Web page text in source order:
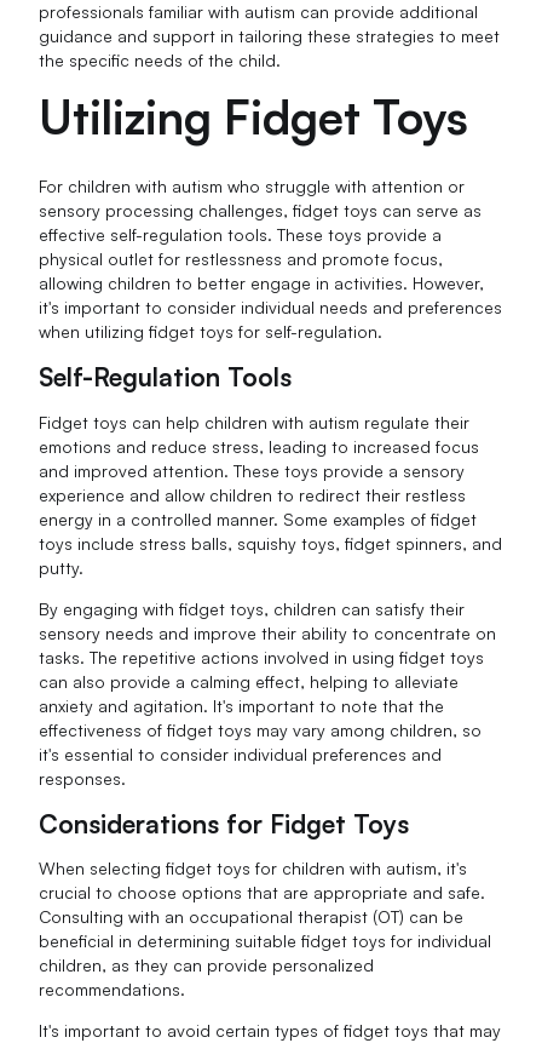
professionals familiar with autism can provide additional
guidance and support in tailoring these strategies to meet
the specific needs of the child.
Utilizing Fidget Toys
For children with autism who struggle with attention or
sensory processing challenges, fidget toys can serve as
effective self-regulation tools. These toys provide a
physical outlet for restlessness and promote focus,
allowing children to better engage in activities. However,
it's important to consider individual needs and preferences
when utilizing fidget toys for self-regulation.
Self-Regulation Tools
Fidget toys can help children with autism regulate their
emotions and reduce stress, leading to increased focus
and improved attention. These toys provide a sensory
experience and allow children to redirect their restless
energy in a controlled manner. Some examples of fidget
toys include stress balls, squishy toys, fidget spinners, and
putty.
By engaging with fidget toys, children can satisfy their
sensory needs and improve their ability to concentrate on
tasks. The repetitive actions involved in using fidget toys
can also provide a calming effect, helping to alleviate
anxiety and agitation. It's important to note that the
effectiveness of fidget toys may vary among children, so
it's essential to consider individual preferences and
responses.
Considerations for Fidget Toys
When selecting fidget toys for children with autism, it's
crucial to choose options that are appropriate and safe.
Consulting with an occupational therapist (OT) can be
beneficial in determining suitable fidget toys for individual
children, as they can provide personalized
recommendations.
It's important to avoid certain types of fidget toys that may